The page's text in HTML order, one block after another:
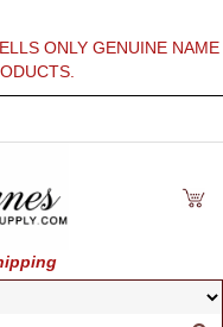
ONLY GENUINE NAME